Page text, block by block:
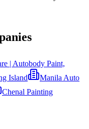
| Autobody Paint,
Island
Manila Auto
Chenal Painting